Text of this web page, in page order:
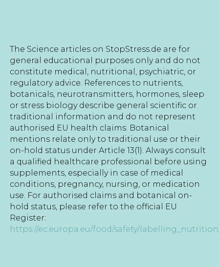
The Science articles on StopStress.de are for
general educational purposes only and do not
constitute medical, nutritional, psychiatric, or
regulatory advice. References to nutrients,
botanicals, neurotransmitters, hormones, sleep
or stress biology describe general scientific or
traditional information and do not represent
authorised EU health claims. Botanical
mentions relate only to traditional use or their
on-hold status under Article 13(1). Always consult
a qualified healthcare professional before using
supplements, especially in case of medical
conditions, pregnancy, nursing, or medication
use. For authorised claims and botanical on-
hold status, please refer to the official EU
Register:
https://ec.europa.eu/food/safety/